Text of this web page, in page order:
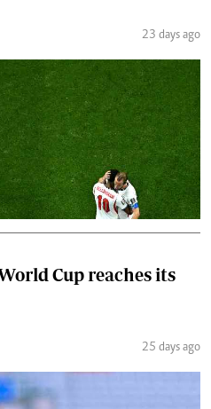
23 days ago
Cup reaches its
25 days ago